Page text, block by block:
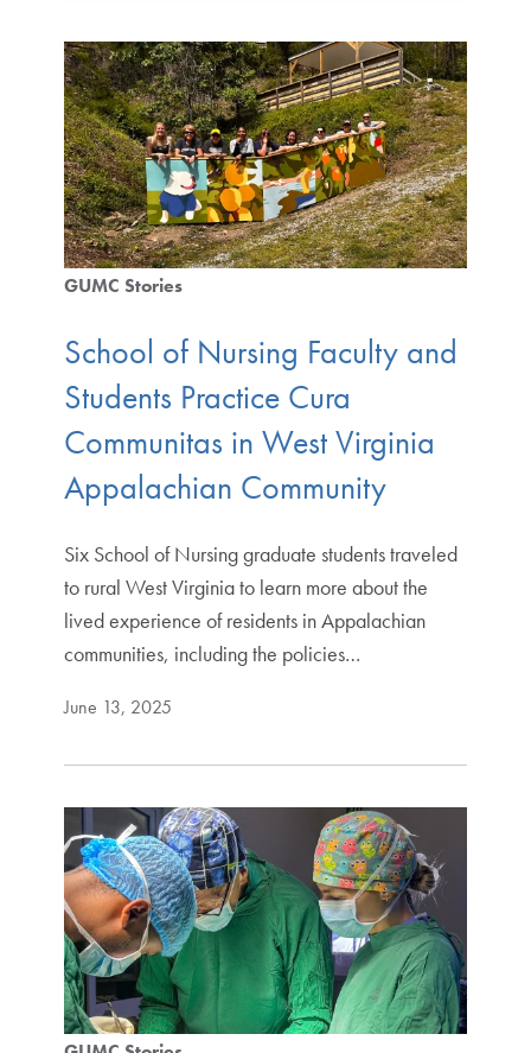
GUMC Stories
School of Nursing Faculty and
Students Practice Cura
Communitas in West Virginia
Appalachian Community
Six School of Nursing graduate students traveled
to rural West Virginia to learn more about the
lived experience of residents in Appalachian
communities, including the policies…
June 13, 2025